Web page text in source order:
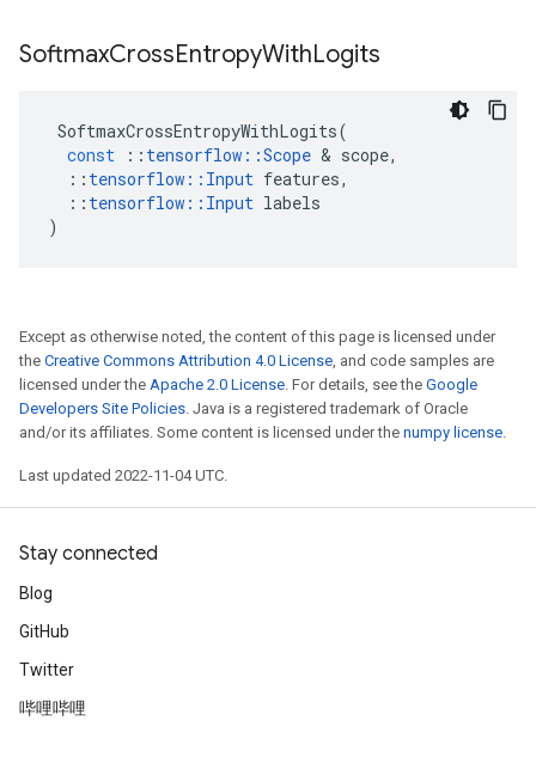
SoftmaxCrossEntropyWithLogits
SoftmaxCrossEntropyWithLogits(
const
:: tensorflow ::Scope & scope,
:: tensorflow :: Input features,
:: tensorflow :: Input labels
)
Except as otherwise noted, the content of this page is licensed under
the Creative Commons Attribution 4.0 License, and code samples are
licensed under the Apache 2.0 License. For details, see the Google
Developers Site Policies. Java is a registered trademark of Oracle
and/or its affiliates. Some content is licensed under the numpy license.
Last updated 2022-11-04 UTC.
Stay connected
Blog
GitHub
Twitter
哔哩哔哩